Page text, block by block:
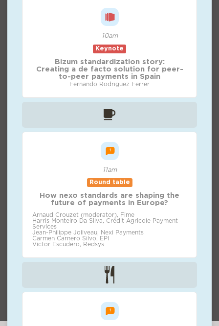
10am
Keynote
Bizum standardization story:
Creating a de facto solution for peer-
to-peer payments in Spain
Fernando Rodriguez Ferrer
11am
Round table
How nexo standards are shaping the
future of payments in Europe?
Arnaud Crouzet (moderator), Fime
Harris Monteiro Da Silva, Crédit Agricole Payment
Services
Jean-Philippe Joliveau, Nexi Payments
Carmen Carnero Silvo, EPI
Victor Escudero, Redsys